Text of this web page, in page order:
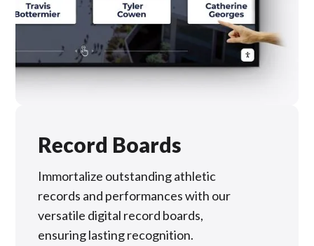
Record Boards
Immortalize outstanding athletic
records and performances with our
versatile digital record boards,
ensuring lasting recognition.